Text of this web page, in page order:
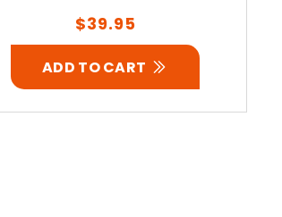
Regular
price
$39.95
ADD TO CART